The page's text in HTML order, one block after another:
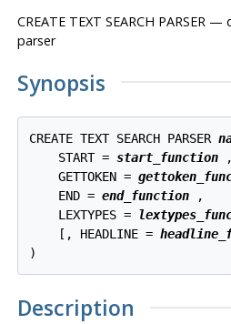
CREATE TEXT SEARCH PARSER
parser
Synopsis
CREATE TEXT SEARCH PARSER
    START =
start_function ,
    GETTOKEN =
    END =
end_function ,
    LEXTYPES =
    [, HEADLINE =
Description